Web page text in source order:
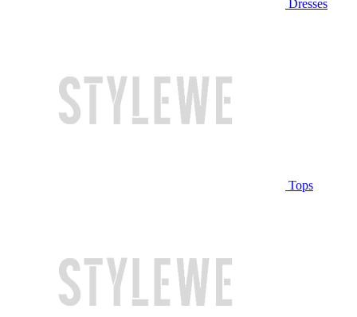
Dresses
Tops